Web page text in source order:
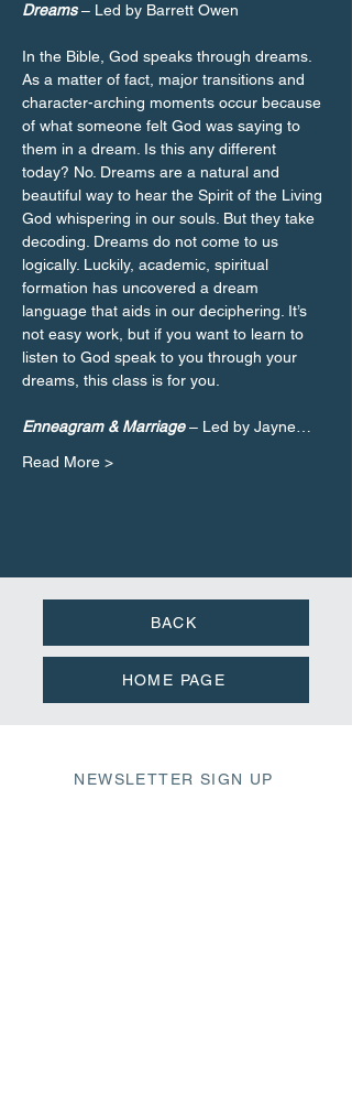
Dreams – Led by Barrett Owen
In the Bible, God speaks through dreams.
As a matter of fact, major transitions and
character-arching moments occur because
of what someone felt God was saying to
them in a dream. Is this any different
today? No. Dreams are a natural and
beautiful way to hear the Spirit of the Living
God whispering in our souls. But they take
decoding. Dreams do not come to us
logically. Luckily, academic, spiritual
formation has uncovered a dream
language that aids in our deciphering. It’s
not easy work, but if you want to learn to
listen to God speak to you through your
Enneagram & Marriage – Led by Jayne…
Read More >
BACK
HOME PAGE
NEWSLETTER SIGN UP